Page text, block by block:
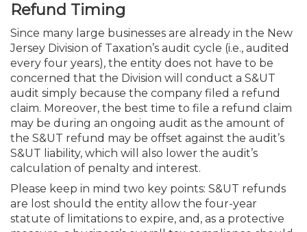
Refund Timing
Since many large businesses are already in the New
Jersey Division of Taxation’s audit cycle (i.e., audited
every four years), the entity does not have to be
concerned that the Division will conduct a S&UT
audit simply because the company filed a refund
claim. Moreover, the best time to file a refund claim
may be during an ongoing audit as the amount of
the S&UT refund may be offset against the audit’s
S&UT liability, which will also lower the audit’s
calculation of penalty and interest.
Please keep in mind two key points: S&UT refunds
are lost should the entity allow the four-year
statute of limitations to expire, and, as a protective